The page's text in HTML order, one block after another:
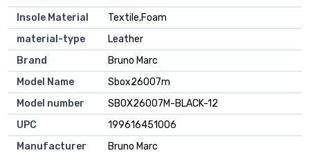
Insole Material
Textile,Foam
material-type
Leather
Brand
Bruno Marc
Model Name
Sbox26007m
Model number
SBOX26007M-BLACK-12
UPC
199616451006
Manufacturer
Bruno Marc